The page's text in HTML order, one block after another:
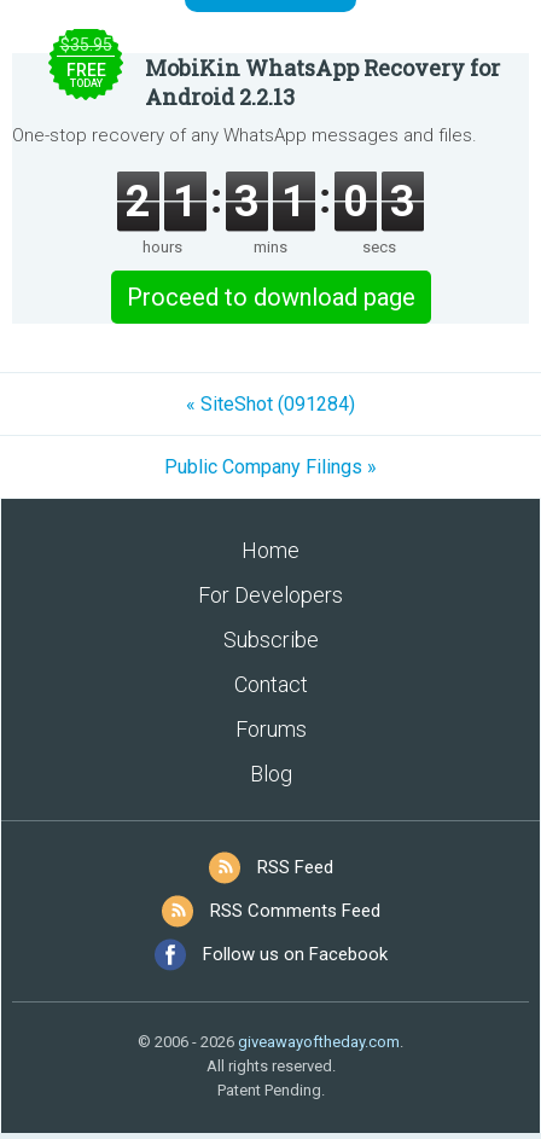
$35.95
FREE
TODAY
MobiKin WhatsApp Recovery for
Android 2.2.13
One-stop recovery of any WhatsApp messages and files.
2 1
hours
3 1
mins
0 3
secs
Proceed to download page
« SiteShot (091284)
Public Company Filings »
Home
For Developers
Subscribe
Contact
Forums
Blog
RSS Feed
RSS Comments Feed
Follow us on Facebook
© 2006 - 2026 giveawayoftheday.com.
All rights reserved.
Patent Pending.